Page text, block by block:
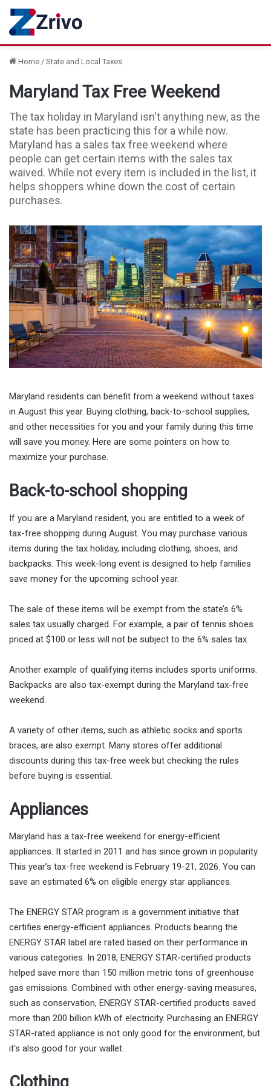
Home / State and Local Taxes
Maryland Tax Free Weekend
The tax holiday in Maryland isn't anything new, as the
state has been practicing this for a while now.
Maryland has a sales tax free weekend where
people can get certain items with the sales tax
waived. While not every item is included in the list, it
helps shoppers whine down the cost of certain
purchases.
Maryland residents can benefit from a weekend without taxes
in August this year. Buying clothing, back-to-school supplies,
and other necessities for you and your family during this time
will save you money. Here are some pointers on how to
maximize your purchase.
Back-to-school shopping
If you are a Maryland resident, you are entitled to a week of
tax-free shopping during August. You may purchase various
items during the tax holiday, including clothing, shoes, and
backpacks. This week-long event is designed to help families
save money for the upcoming school year.
The sale of these items will be exempt from the state’s 6%
sales tax usually charged. For example, a pair of tennis shoes
priced at $100 or less will not be subject to the 6% sales tax.
Another example of qualifying items includes sports uniforms.
Backpacks are also tax-exempt during the Maryland tax-free
weekend.
A variety of other items, such as athletic socks and sports
braces, are also exempt. Many stores offer additional
discounts during this tax-free week but checking the rules
before buying is essential.
Appliances
Maryland has a tax-free weekend for energy-efficient
appliances. It started in 2011 and has since grown in popularity.
This year’s tax-free weekend is February 19-21, 2026. You can
save an estimated 6% on eligible energy star appliances.
The ENERGY STAR program is a government initiative that
certifies energy-efficient appliances. Products bearing the
ENERGY STAR label are rated based on their performance in
various categories. In 2018, ENERGY STAR-certified products
helped save more than 150 million metric tons of greenhouse
gas emissions. Combined with other energy-saving measures,
such as conservation, ENERGY STAR-certified products saved
more than 200 billion kWh of electricity. Purchasing an ENERGY
STAR-rated appliance is not only good for the environment, but
it’s also good for your wallet.